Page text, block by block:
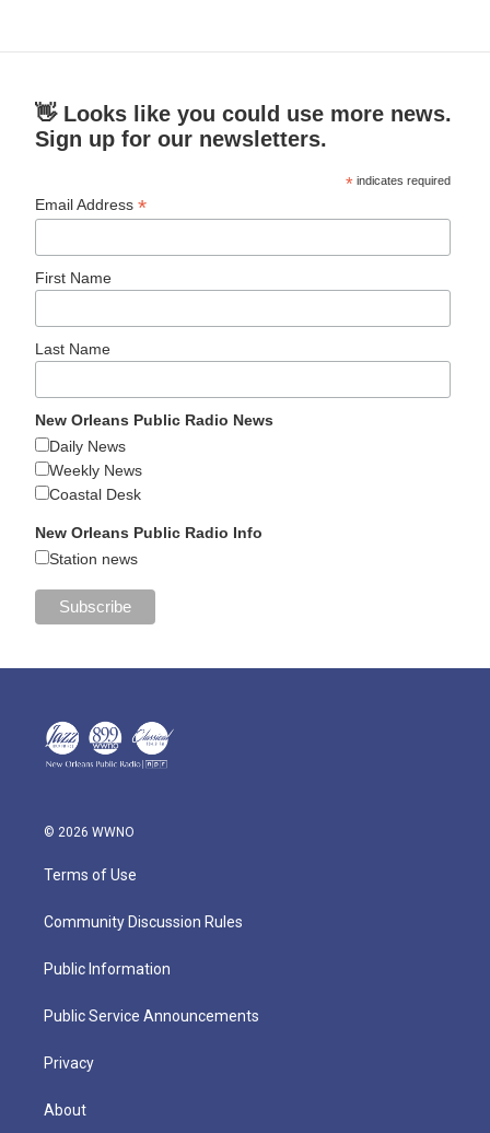
👋 Looks like you could use more news.
Sign up for our newsletters.
* indicates required
Email Address*
First Name
Last Name
New Orleans Public Radio News
Daily News
Weekly News
Coastal Desk
New Orleans Public Radio Info
Station news
© 2026 WWNO
Terms of Use
Community Discussion Rules
Public Information
Public Service Announcements
Privacy
About